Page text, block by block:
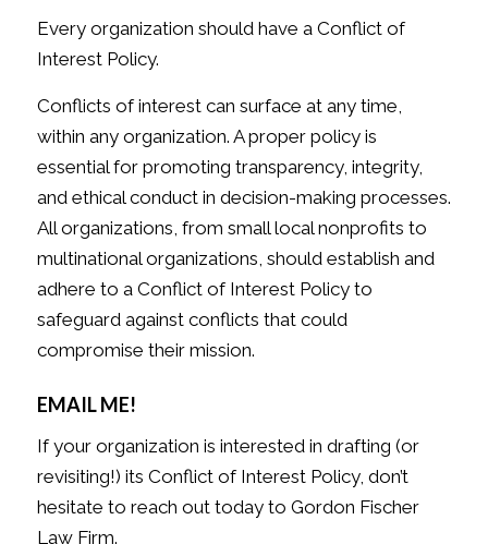
Every organization should have a Conflict of
Interest Policy.
Conflicts of interest can surface at any time,
within any organization. A proper policy is
essential for promoting transparency, integrity,
and ethical conduct in decision-making processes.
All organizations, from small local nonprofits to
multinational organizations, should establish and
adhere to a Conflict of Interest Policy to
safeguard against conflicts that could
compromise their mission.
EMAIL ME!
If your organization is interested in drafting (or
revisiting!) its Conflict of Interest Policy, don’t
hesitate to reach out today to Gordon Fischer
Law Firm.